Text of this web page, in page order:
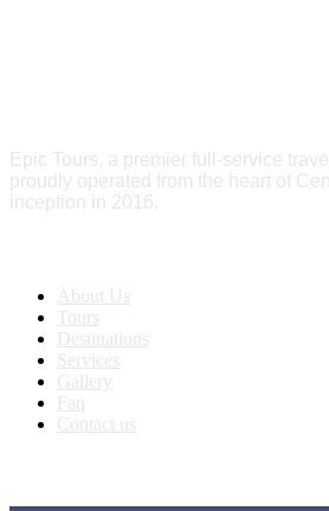
Epic Tours, a premier full-service
proudly operated from the heart of
inception in 2016.
About Us
Tours
Destinations
Services
Gallery
Faq
Contact us